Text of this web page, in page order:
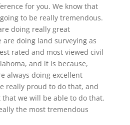
for you. We know that
to be really tremendous.
doing really great
are doing land surveying as
rated and most viewed civil
and it is because,
always doing excellent
really proud to do that, and
that we will be able to do that.
the most tremendous